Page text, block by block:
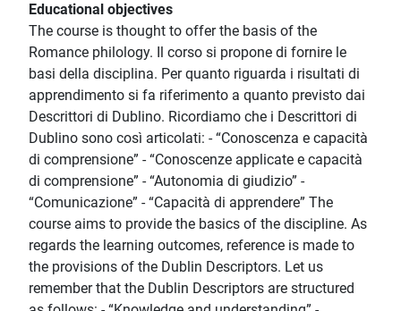
Educational objectives
The course is thought to offer the basis of the
Romance philology. Il corso si propone di fornire le
basi della disciplina. Per quanto riguarda i risultati di
apprendimento si fa riferimento a quanto previsto dai
Descrittori di Dublino. Ricordiamo che i Descrittori di
Dublino sono così articolati: - “Conoscenza e capacità
di comprensione” - “Conoscenze applicate e capacità
di comprensione” - “Autonomia di giudizio” -
“Comunicazione” - “Capacità di apprendere” The
course aims to provide the basics of the discipline. As
regards the learning outcomes, reference is made to
the provisions of the Dublin Descriptors. Let us
remember that the Dublin Descriptors are structured